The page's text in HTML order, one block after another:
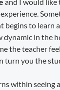
begins to learn
in the
the teacher
turn you the
within seeing